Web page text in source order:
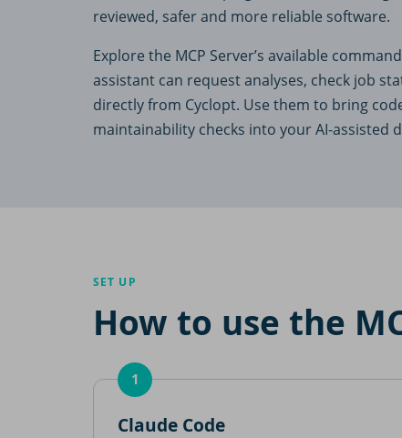
reviewed, safer and more reliable software.
Explore the MCP Server’s available
assistant can request analyses, check job
directly from Cyclopt. Use them to bring
maintainability checks into your AI-assisted
SET UP
How to use the
1
Claude Code